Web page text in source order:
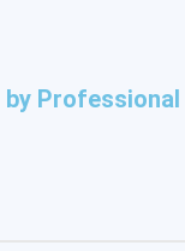
by Professional